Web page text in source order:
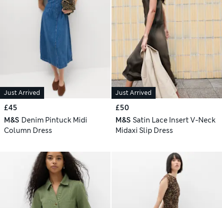
Just Arrived
£45
M&S Denim Pintuck Midi
Column Dress
Just Arrived
£50
M&S Satin Lace Insert V-Neck
Midaxi Slip Dress